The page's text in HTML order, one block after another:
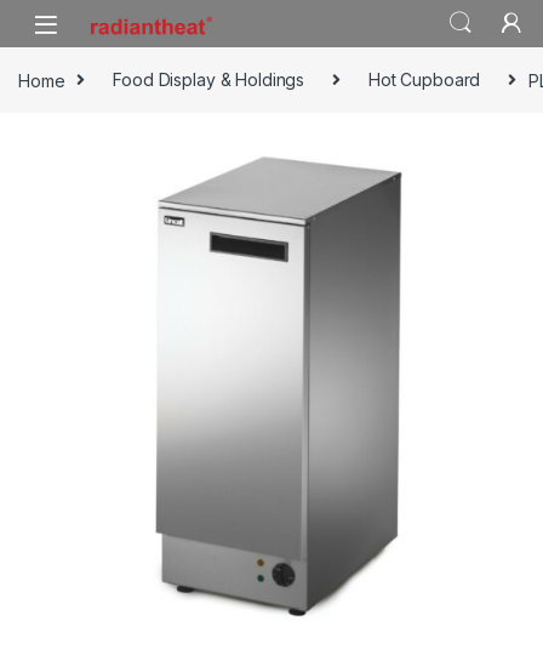
Skip to navigation
Skip to content
Home Food Display & Holdings Hot Cupboard